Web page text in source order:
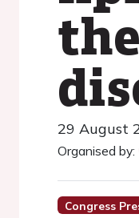
29 August
Organised by:
Congress